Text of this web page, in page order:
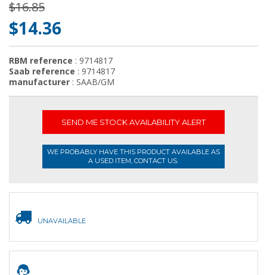
$16.85
$14.36
RBM reference : 9714817
Saab reference : 9714817
manufacturer : SAAB/GM
SEND ME STOCK AVAILABILITY ALERT
WE PROBABLY HAVE THIS PRODUCT AVAILABLE AS
A USED ITEM, CONTACT US.
UNAVAILABLE